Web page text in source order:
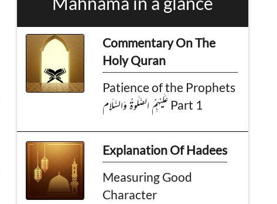
Commentary On The
Holy Quran
Patience of the Prophets
عَـلَـيْـهِمُ الـصَّلٰوةُ وَالـسَّـلَام Part 1
Explanation Of Hadees
Measuring Good
Character